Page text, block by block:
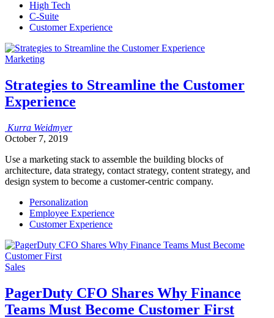
High Tech
C-Suite
Customer Experience
Marketing
Strategies to Streamline the Customer
Experience
Kurra Weidmyer
October 7, 2019
Use a marketing stack to assemble the building blocks of
architecture, data strategy, contact strategy, content strategy, and
design system to become a customer-centric company.
Personalization
Employee Experience
Customer Experience
Sales
PagerDuty CFO Shares Why Finance
Teams Must Become Customer First